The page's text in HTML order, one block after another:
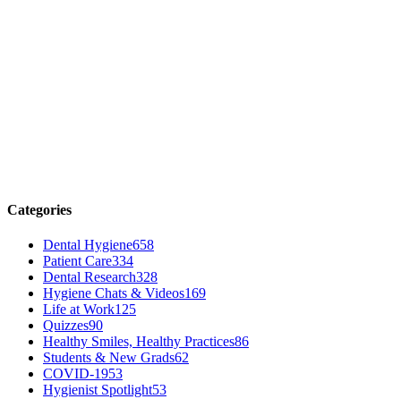
Categories
Dental Hygiene658
Patient Care334
Dental Research328
Hygiene Chats & Videos169
Life at Work125
Quizzes90
Healthy Smiles, Healthy Practices86
Students & New Grads62
COVID-1953
Hygienist Spotlight53